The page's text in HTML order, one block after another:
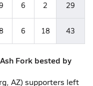
6 2 29
6 18 43
Fork bested by
AZ) supporters left